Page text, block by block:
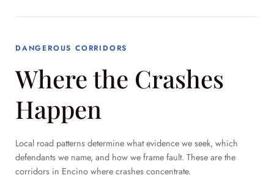
DANGEROUS CORRIDORS
Where the Crashes
Happen
Local road patterns determine what evidence we seek, which
defendants we name, and how we frame fault. These are the
corridors in Encino where crashes concentrate.